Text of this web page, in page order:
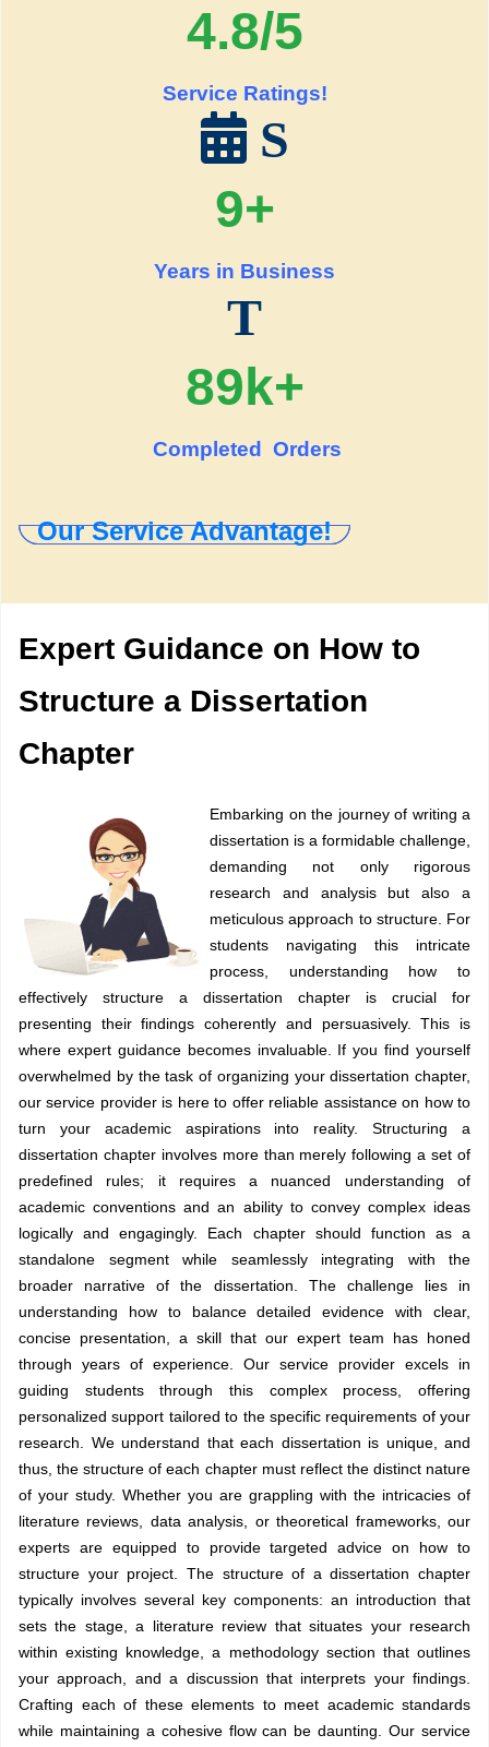
4.8/5
Service Ratings!
S
9+
Years in Business
T
89k+
Completed Orders
Our Service Advantage!
Expert Guidance on How to
Structure a Dissertation
Chapter
Embarking on the journey of writing a
dissertation is a formidable challenge,
demanding not only rigorous
research and analysis but also a
meticulous approach to structure. For
students navigating this intricate
process, understanding how to
effectively structure a dissertation chapter is crucial for
presenting their findings coherently and persuasively. This is
where expert guidance becomes invaluable. If you find yourself
overwhelmed by the task of organizing your dissertation chapter,
our service provider is here to offer reliable assistance on how to
turn your academic aspirations into reality. Structuring a
dissertation chapter involves more than merely following a set of
predefined rules; it requires a nuanced understanding of
academic conventions and an ability to convey complex ideas
logically and engagingly. Each chapter should function as a
standalone segment while seamlessly integrating with the
broader narrative of the dissertation. The challenge lies in
understanding how to balance detailed evidence with clear,
concise presentation, a skill that our expert team has honed
through years of experience. Our service provider excels in
guiding students through this complex process, offering
personalized support tailored to the specific requirements of your
research. We understand that each dissertation is unique, and
thus, the structure of each chapter must reflect the distinct nature
of your study. Whether you are grappling with the intricacies of
literature reviews, data analysis, or theoretical frameworks, our
experts are equipped to provide targeted advice on how to
structure your project. The structure of a dissertation chapter
typically involves several key components: an introduction that
sets the stage, a literature review that situates your research
within existing knowledge, a methodology section that outlines
your approach, and a discussion that interprets your findings.
Crafting each of these elements to meet academic standards
while maintaining a cohesive flow can be daunting. Our service